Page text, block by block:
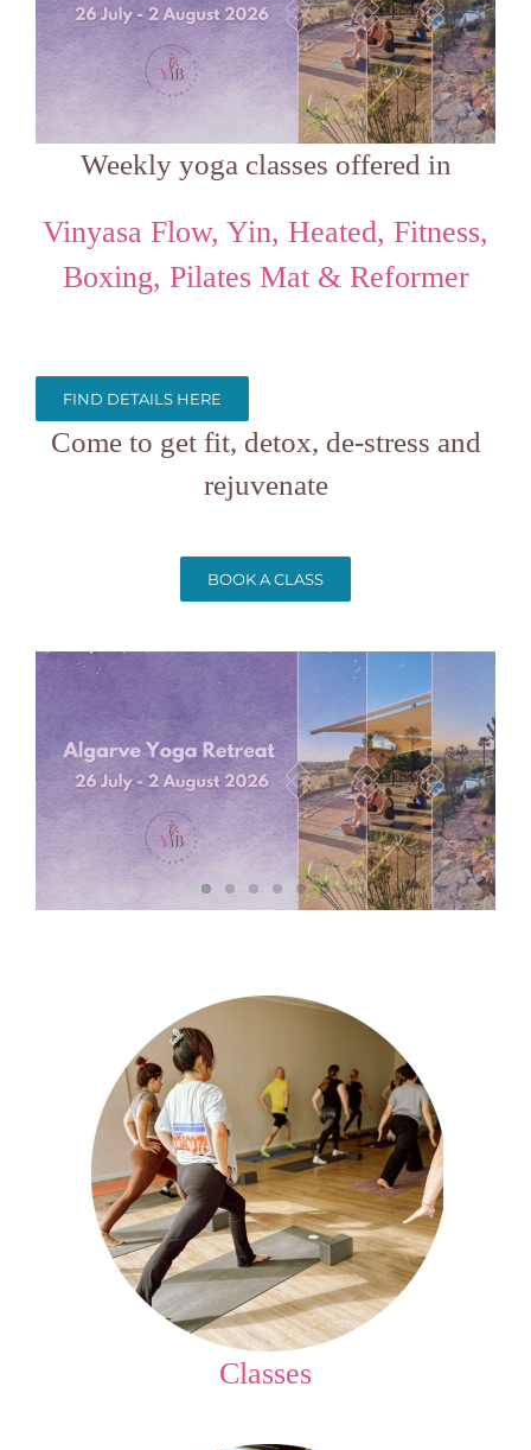
Weekly yoga classes offered in
Vinyasa Flow, Yin, Heated, Fitness,
Boxing, Pilates Mat & Reformer
FIND DETAILS HERE
Come to get fit, detox, de-stress and
rejuvenate
BOOK A CLASS
Classes